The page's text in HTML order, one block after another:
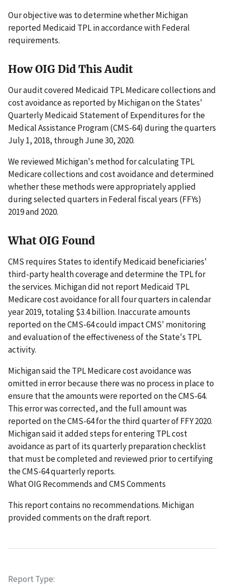
Our objective was to determine whether Michigan
reported Medicaid TPL in accordance with Federal
requirements.
How OIG Did This Audit
Our audit covered Medicaid TPL Medicare collections and
cost avoidance as reported by Michigan on the States'
Quarterly Medicaid Statement of Expenditures for the
Medical Assistance Program (CMS-64) during the quarters
July 1, 2018, through June 30, 2020.
We reviewed Michigan's method for calculating TPL
Medicare collections and cost avoidance and determined
whether these methods were appropriately applied
during selected quarters in Federal fiscal years (FFYs)
2019 and 2020.
What OIG Found
CMS requires States to identify Medicaid beneficiaries'
third-party health coverage and determine the TPL for
the services. Michigan did not report Medicaid TPL
Medicare cost avoidance for all four quarters in calendar
year 2019, totaling $3.4 billion. Inaccurate amounts
reported on the CMS-64 could impact CMS' monitoring
and evaluation of the effectiveness of the State's TPL
activity.
Michigan said the TPL Medicare cost avoidance was
omitted in error because there was no process in place to
ensure that the amounts were reported on the CMS-64.
This error was corrected, and the full amount was
reported on the CMS-64 for the third quarter of FFY 2020.
Michigan said it added steps for entering TPL cost
avoidance as part of its quarterly preparation checklist
that must be completed and reviewed prior to certifying
the CMS-64 quarterly reports.
What OIG Recommends and CMS Comments
This report contains no recommendations. Michigan
provided comments on the draft report.
Report Type